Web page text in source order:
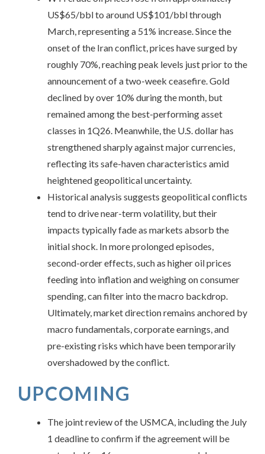
US$65/bbl to around US$101/bbl through
March, representing a 51% increase. Since the
onset of the Iran conflict, prices have surged by
roughly 70%, reaching peak levels just prior to the
announcement of a two-week ceasefire. Gold
declined by over 10% during the month, but
remained among the best-performing asset
classes in 1Q26. Meanwhile, the U.S. dollar has
strengthened sharply against major currencies,
reflecting its safe-haven characteristics amid
heightened geopolitical uncertainty.
Historical analysis suggests geopolitical conflicts
tend to drive near-term volatility, but their
impacts typically fade as markets absorb the
initial shock. In more prolonged episodes,
second-order effects, such as higher oil prices
feeding into inflation and weighing on consumer
spending, can filter into the macro backdrop.
Ultimately, market direction remains anchored by
macro fundamentals, corporate earnings, and
pre-existing risks which have been temporarily
overshadowed by the conflict.
UPCOMING
The joint review of the USMCA, including the July
1 deadline to confirm if the agreement will be